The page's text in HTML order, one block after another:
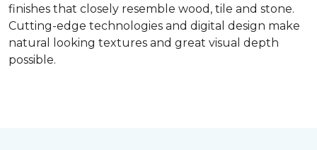
finishes that closely resemble wood, tile and stone.
Cutting-edge technologies and digital design make
natural looking textures and great visual depth
possible.